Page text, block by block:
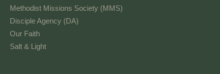
Methodist Missions Society (MMS)
Disciple Agency (DA)
Our Faith
Salt & Light